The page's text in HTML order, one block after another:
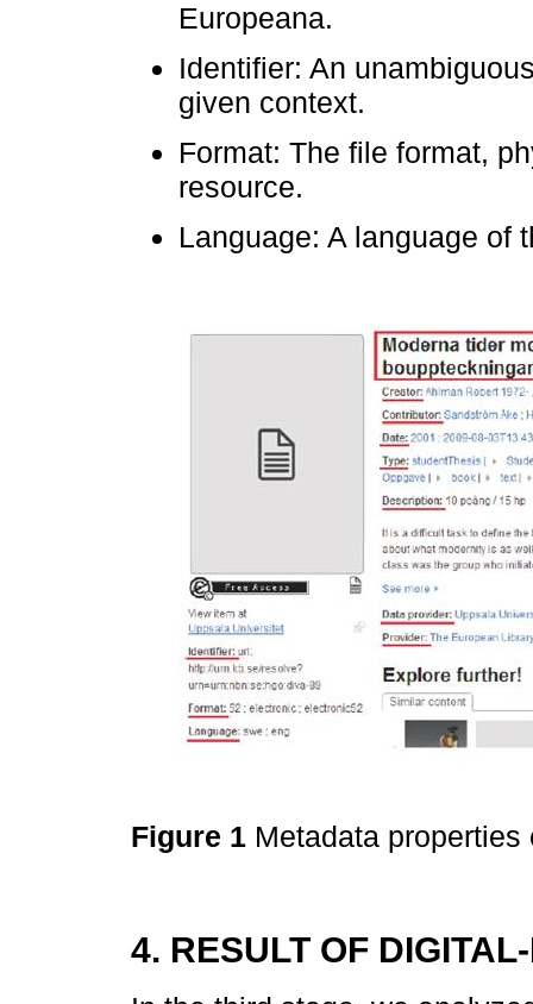
Europeana.
Identifier: An
given context.
Format: The file format,
resource.
Language: A language of
Figure 1 Metadata
4. RESULT OF